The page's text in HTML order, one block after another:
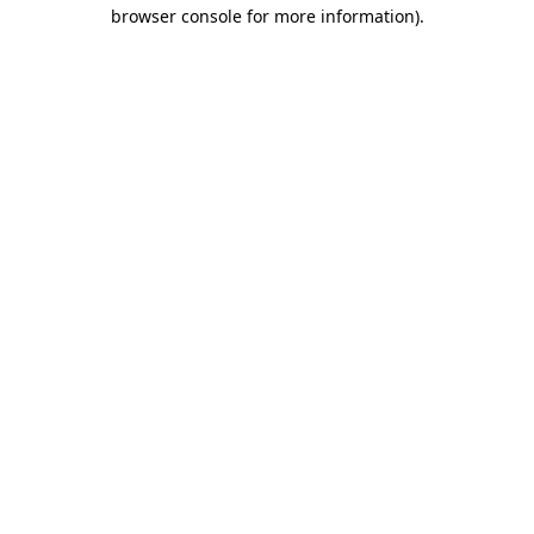
browser console for more information).